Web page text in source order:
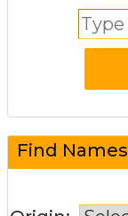
Find Names